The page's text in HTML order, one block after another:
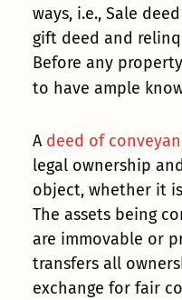
ways, i.e., Sale
gift deed and
Before any
to have ample
A deed of
legal ownership
object, whether it
The assets being
are immovable or
transfers all
exchange for fair